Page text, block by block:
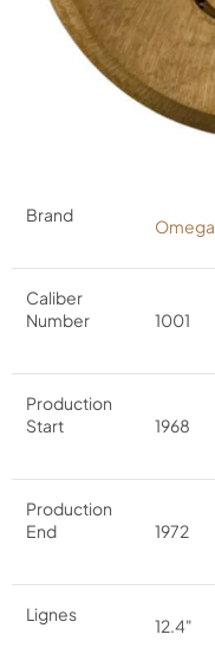
Brand
Omega
Caliber
Number
1001
Production
Start
1968
Production
End
1972
Lignes
12.4"